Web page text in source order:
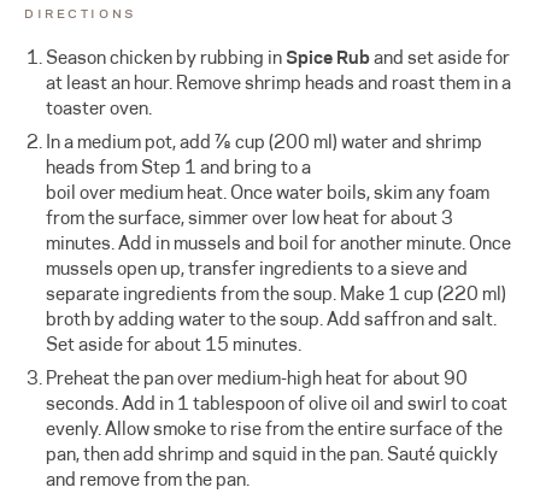
DIRECTIONS
Season chicken by rubbing inSpice Ruband set aside for
at least an hour. Remove shrimp heads and roast them in a
toaster oven.
In a medium pot, add ⅞ cup (200 ml) water and shrimp
heads from Step 1 and bring to a
boil over medium heat. Once water boils, skim any foam
from the surface, simmer over low heat for about 3
minutes. Add in mussels and boil for another minute. Once
mussels open up, transfer ingredients to a sieve and
separate ingredients from the soup. Make 1 cup (220 ml)
broth by adding water to the soup. Add saffron and salt.
Set aside for about 15 minutes.
Preheat the pan over medium-high heat for about 90
seconds. Add in 1 tablespoon of olive oil and swirl to coat
evenly. Allow smoke to rise from the entire surface of the
pan, then add shrimp and squid in the pan. Sauté quickly
and remove from the pan.